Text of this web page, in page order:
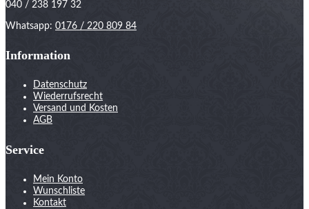
040 / 238 197 32
Whatsapp: 0176 / 220 809 84
Information
Datenschutz
Wiederrufsrecht
Versand und Kosten
AGB
Service
Mein Konto
Wunschliste
Kontakt